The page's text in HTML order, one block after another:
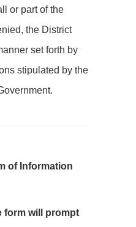
or part of the
the District
set forth by
stipulated by the
of Information
form will prompt